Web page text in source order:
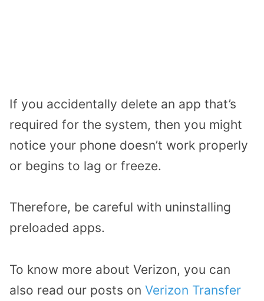
If you accidentally delete an app that’s
required for the system, then you might
notice your phone doesn’t work properly
or begins to lag or freeze.
Therefore, be careful with uninstalling
preloaded apps.
To know more about Verizon, you can
also read our posts on Verizon Transfer